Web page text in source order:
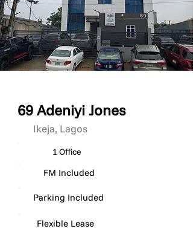
69 Adeniyi Jones
Ikeja, Lagos
1 Office
FM Included
Parking Included
Flexible Lease